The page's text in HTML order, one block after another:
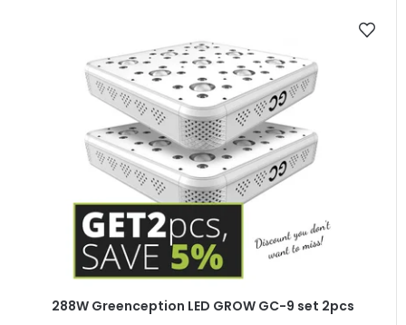
288W Greenception LED GROW GC-9 set 2pcs